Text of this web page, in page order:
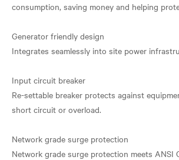
consumption, saving money and helping
Generator friendly design
Integrates seamlessly into site power
Input circuit breaker
Re-settable breaker protects against
short circuit or overload.
Network grade surge protection
Network grade surge protection meets ANSI